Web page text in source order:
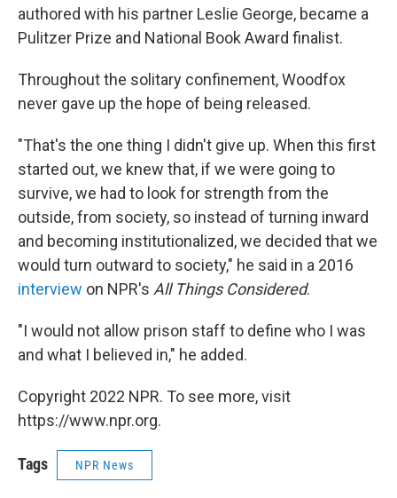
authored with his partner Leslie George, became a
Pulitzer Prize and National Book Award finalist.
Throughout the solitary confinement, Woodfox
never gave up the hope of being released.
"That's the one thing I didn't give up. When this first
started out, we knew that, if we were going to
survive, we had to look for strength from the
outside, from society, so instead of turning inward
and becoming institutionalized, we decided that we
would turn outward to society," he said in a 2016
interview on NPR's All Things Considered.
"I would not allow prison staff to define who I was
and what I believed in," he added.
Copyright 2022 NPR. To see more, visit
https://www.npr.org.
Tags NPR News